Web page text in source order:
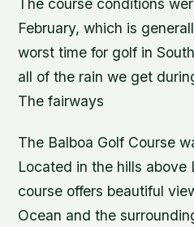
The course conditions
February, which is
worst time for golf in
all of the rain we get
The fairways
The Balboa Golf Course
Located in the hills above
course offers beautiful
Ocean and the